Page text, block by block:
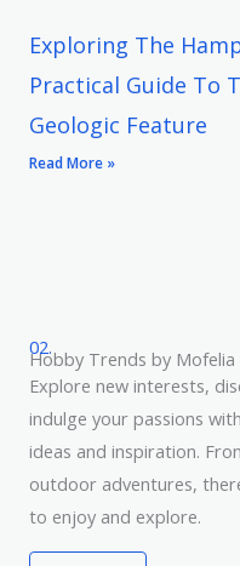
Exploring The
Practical Guide To
Geologic Feature
Read More »
02.
Hobby Trends by Mofelia
Explore new interests,
indulge your passions
ideas and inspiration.
outdoor adventures,
to enjoy and explore.